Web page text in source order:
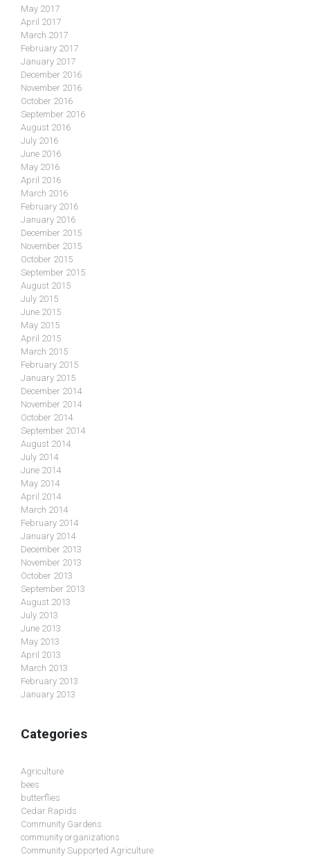
May 2017
April 2017
March 2017
February 2017
January 2017
December 2016
November 2016
October 2016
September 2016
August 2016
July 2016
June 2016
May 2016
April 2016
March 2016
February 2016
January 2016
December 2015
November 2015
October 2015
September 2015
August 2015
July 2015
June 2015
May 2015
April 2015
March 2015
February 2015
January 2015
December 2014
November 2014
October 2014
September 2014
August 2014
July 2014
June 2014
May 2014
April 2014
March 2014
February 2014
January 2014
December 2013
November 2013
October 2013
September 2013
August 2013
July 2013
June 2013
May 2013
April 2013
March 2013
February 2013
January 2013
Categories
Agriculture
bees
butterflies
Cedar Rapids
Community Gardens
community organizations
Community Supported Agriculture